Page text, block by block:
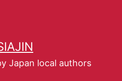
Japan local authors